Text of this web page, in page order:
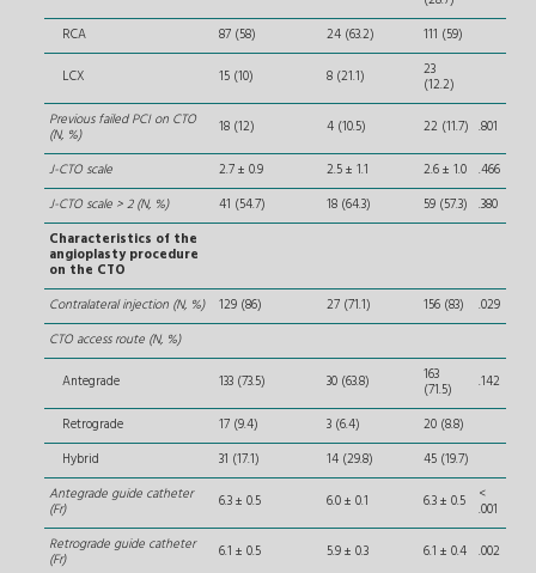
RCA
87 (58) 24 (63.2)
111 (59)
LCX
15 (10) 8 (21.1) 23
(12.2)
Previous failed PCI on CTO
(N, %) 18 (12) 4 (10.5) 22 (11.7) .801
J-CTO scale
2.7 ± 0.9 2.5 ± 1.1 2.6 ± 1.0 .466
J-CTO scale > 2 (N, %)
41 (54.7) 18 (64.3) 59 (57.3) .380
Characteristics of the
angioplasty procedure
on the CTO
Contralateral injection (N, %)
129 (86) 27 (71.1) 156 (83)
.029
CTO access route (N, %)
Antegrade
133 (73.5) 30 (63.8) 163
(71.5)
.142
Retrograde
17 (9.4) 3 (6.4)
20 (8.8)
Hybrid
31 (17.1) 14 (29.8)
45 (19.7)
Antegrade guide catheter
(Fr) 6.3 ± 0.5 6.0 ± 0.1 6.3 ± 0.5 <
.001
Retrograde guide catheter
(Fr) 6.1 ± 0.5 5.9 ± 0.3 6.1 ± 0.4 .002